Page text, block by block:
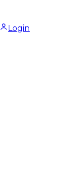
Login